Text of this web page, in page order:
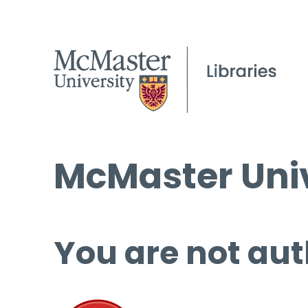
McMaster
You are not